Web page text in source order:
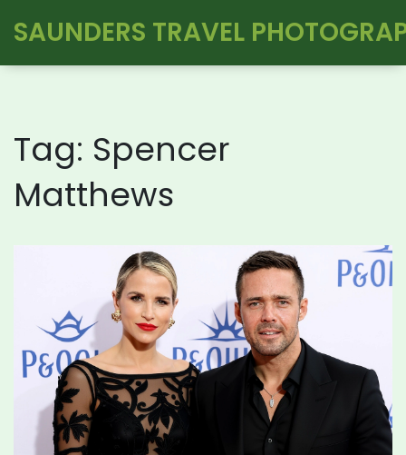
SAUNDERS TRAVEL
Tag: Spencer
Matthews